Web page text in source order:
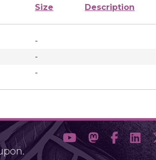
Size Description
-
-
-